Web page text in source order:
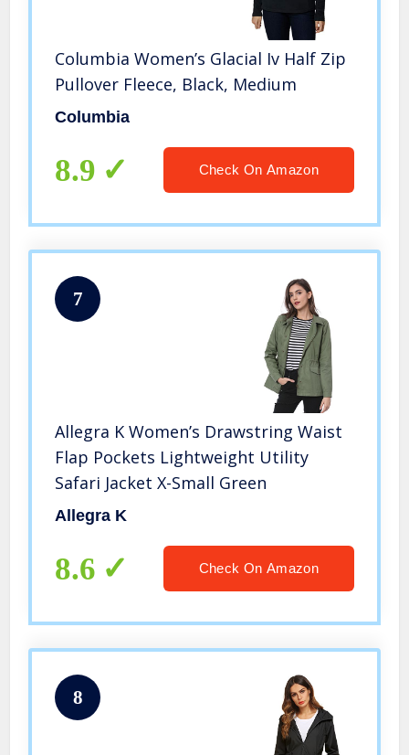
Columbia Women’s Glacial Iv Half Zip
Pullover Fleece, Black, Medium
Columbia
8.9 Check On Amazon
7
Allegra K Women’s Drawstring Waist
Flap Pockets Lightweight Utility
Safari Jacket X-Small Green
Allegra K
8.6 Check On Amazon
8